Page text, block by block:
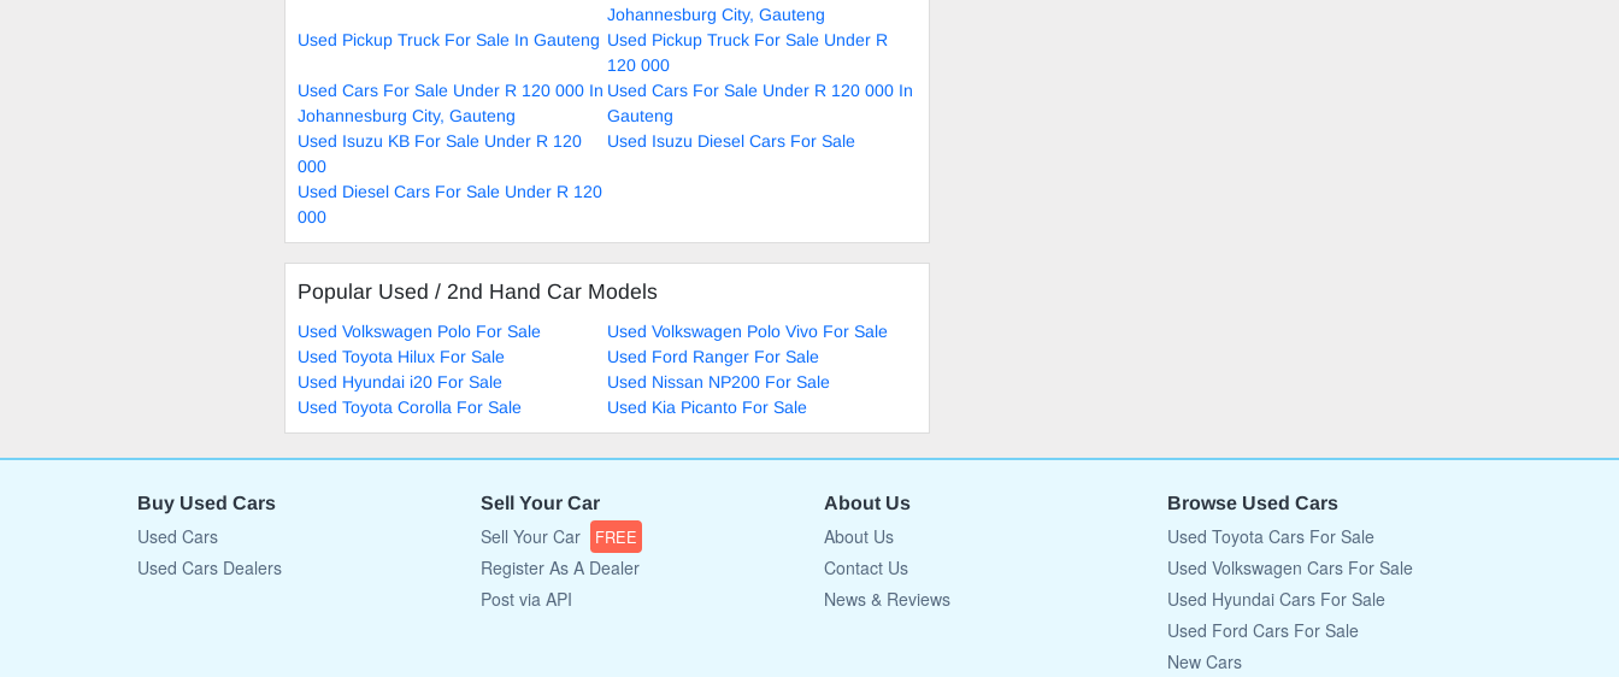
Johannesburg City, Gauteng
Used Pickup Truck For Sale In Gauteng Used Pickup Truck For Sale Under R
120 000
Used Cars For Sale Under R 120 000 In
Johannesburg City, Gauteng
Used Cars For Sale Under R 120 000 In
Gauteng
Used Isuzu KB For Sale Under R 120
000
Used Isuzu Diesel Cars For Sale
Used Diesel Cars For Sale Under R 120
000
Popular Used / 2nd Hand Car Models
Used Volkswagen Polo For Sale
Used Volkswagen Polo Vivo For Sale
Used Toyota Hilux For Sale
Used Ford Ranger For Sale
Used Hyundai i20 For Sale
Used Nissan NP200 For Sale
Used Toyota Corolla For Sale
Used Kia Picanto For Sale
Buy Used Cars
Used Cars
Used Cars Dealers
Sell Your Car
Sell Your Car FREE
Register As A Dealer
Post via API
About Us
About Us
Contact Us
News & Reviews
Browse Used Cars
Used Toyota Cars For Sale
Used Volkswagen Cars For Sale
Used Hyundai Cars For Sale
Used Ford Cars For Sale
New Cars